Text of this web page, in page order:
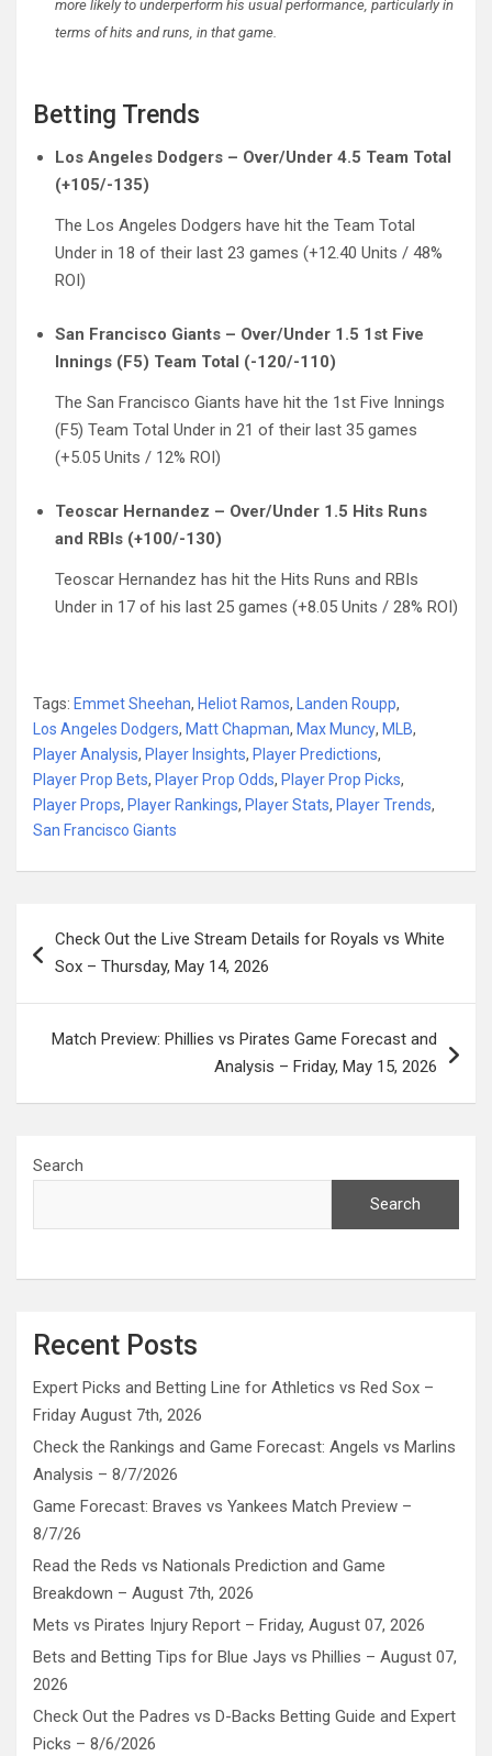
more likely to underperform his usual performance, particularly in
terms of hits and runs, in that game.
Betting Trends
Los Angeles Dodgers – Over/Under 4.5 Team Total
(+105/-135)
The Los Angeles Dodgers have hit the Team Total
Under in 18 of their last 23 games (+12.40 Units / 48%
ROI)
San Francisco Giants – Over/Under 1.5 1st Five
Innings (F5) Team Total (-120/-110)
The San Francisco Giants have hit the 1st Five Innings
(F5) Team Total Under in 21 of their last 35 games
(+5.05 Units / 12% ROI)
Teoscar Hernandez – Over/Under 1.5 Hits Runs
and RBIs (+100/-130)
Teoscar Hernandez has hit the Hits Runs and RBIs
Under in 17 of his last 25 games (+8.05 Units / 28% ROI)
Tags: Emmet Sheehan, Heliot Ramos, Landen Roupp,
Los Angeles Dodgers, Matt Chapman, Max Muncy, MLB,
Player Analysis, Player Insights, Player Predictions,
Player Prop Bets, Player Prop Odds, Player Prop Picks,
Player Props, Player Rankings, Player Stats, Player Trends,
San Francisco Giants
navigation
Check Out the Live Stream Details for Royals vs White
Sox – Thursday, May 14, 2026
Match Preview: Phillies vs Pirates Game Forecast and
Analysis – Friday, May 15, 2026
Search
Search
Recent Posts
Expert Picks and Betting Line for Athletics vs Red Sox –
Friday August 7th, 2026
Check the Rankings and Game Forecast: Angels vs Marlins
Analysis – 8/7/2026
Game Forecast: Braves vs Yankees Match Preview –
8/7/26
Read the Reds vs Nationals Prediction and Game
Breakdown – August 7th, 2026
Mets vs Pirates Injury Report – Friday, August 07, 2026
Bets and Betting Tips for Blue Jays vs Phillies – August 07,
2026
Check Out the Padres vs D-Backs Betting Guide and Expert
Picks – 8/6/2026